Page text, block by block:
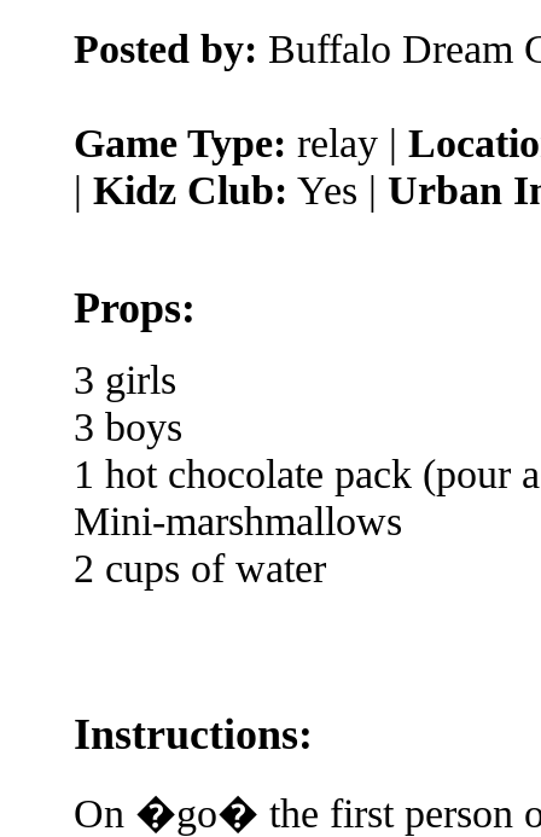
Posted by: Buffalo Dream
Game Type: relay |
| Kidz Club: Yes | Urban
Props:
3 girls
3 boys
1 hot chocolate pack (pour
Mini-marshmallows
2 cups of water
Instructions:
On �go� the first person